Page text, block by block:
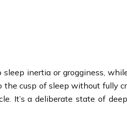
inertia or grogginess,
cusp of sleep without fully
It’s a deliberate state of